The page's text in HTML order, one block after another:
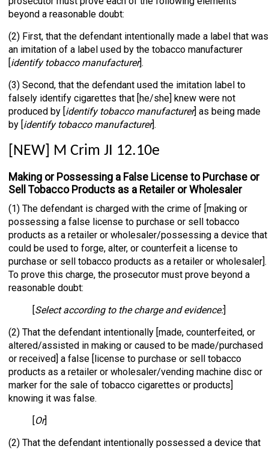
beyond a reasonable doubt:
(2) First, that the defendant intentionally made a label that was
an imitation of a label used by the tobacco manufacturer
[identify tobacco manufacturer].
(3) Second, that the defendant used the imitation label to
falsely identify cigarettes that [he/she] knew were not
produced by [identify tobacco manufacturer] as being made
by [identify tobacco manufacturer].
[NEW] M Crim JI 12.10e
Making or Possessing a False License to Purchase or
Sell Tobacco Products as a Retailer or Wholesaler
(1) The defendant is charged with the crime of [making or
possessing a false license to purchase or sell tobacco
products as a retailer or wholesaler/possessing a device that
could be used to forge, alter, or counterfeit a license to
purchase or sell tobacco products as a retailer or wholesaler].
To prove this charge, the prosecutor must prove beyond a
reasonable doubt:
[Select according to the charge and evidence:]
(2) That the defendant intentionally [made, counterfeited, or
altered/assisted in making or caused to be made/purchased
or received] a false [license to purchase or sell tobacco
products as a retailer or wholesaler/vending machine disc or
marker for the sale of tobacco cigarettes or products]
knowing it was false.
[Or]
(2) That the defendant intentionally possessed a device that